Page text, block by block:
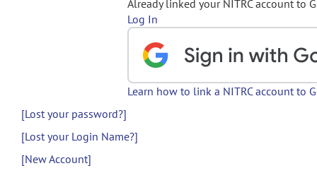
Already linked your NITRC account to
Log In
Learn how to link a NITRC account to
[Lost your password?]
[Lost your Login Name?]
[New Account]